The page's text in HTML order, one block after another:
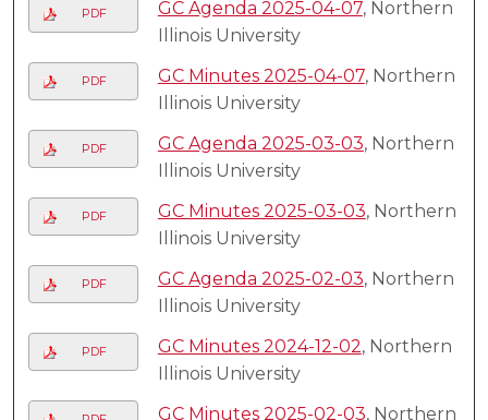
PDF GC Agenda 2025-04-07, Northern
Illinois University
PDF GC Minutes 2025-04-07, Northern
Illinois University
PDF GC Agenda 2025-03-03, Northern
Illinois University
PDF GC Minutes 2025-03-03, Northern
Illinois University
PDF GC Agenda 2025-02-03, Northern
Illinois University
PDF GC Minutes 2024-12-02, Northern
Illinois University
GC Minutes 2025-02-03, Northern